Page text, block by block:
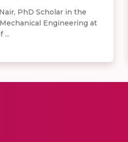
PhD Scholar in the
Engineering at
...